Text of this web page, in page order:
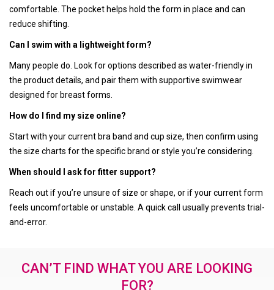
comfortable. The pocket helps hold the form in place and can
reduce shifting.
Can I swim with a lightweight form?
Many people do. Look for options described as water-friendly in
the product details, and pair them with supportive swimwear
designed for breast forms.
How do I find my size online?
Start with your current bra band and cup size, then confirm using
the size charts for the specific brand or style you’re considering.
When should I ask for fitter support?
Reach out if you’re unsure of size or shape, or if your current form
feels uncomfortable or unstable. A quick call usually prevents trial-
and-error.
CAN’T FIND WHAT YOU ARE LOOKING
FOR?